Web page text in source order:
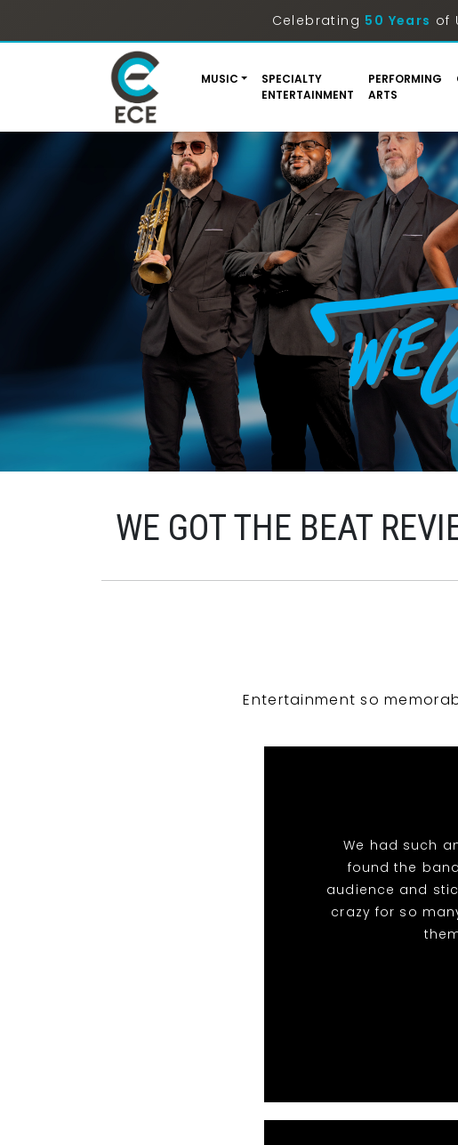
Celebrating 50 Years of
MUSIC
SPECIALTY
ENTERTAINMENT
PERFORMING
ARTS
WE GOT THE BEAT
Entertainment so
We had such
found the
audience and
crazy for so